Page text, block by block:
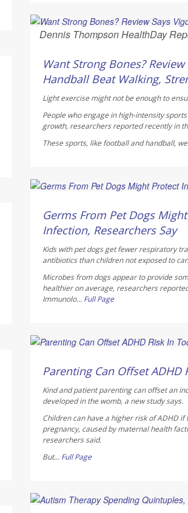
Dennis Thompson HealthDay
Want Strong Bones?
Handball Beat Walking,
Light exercise might not be enough to
People who engage in high-intensity
growth, researchers reported recently in
These sports, like football and handball,
Germs From Pet Dogs
Infection, Researchers Say
Kids with pet dogs get fewer respiratory
antibiotics than children not exposed to
Microbes from dogs appear to provide
healthier on average, researchers
Immunolo... Full Page
Parenting Can Offset ADHD
Kind and patient parenting can offset an
developed in the womb, a new study says.
Children can have a higher risk of ADHD
pregnancy, caused by maternal health
researchers said.
But... Full Page